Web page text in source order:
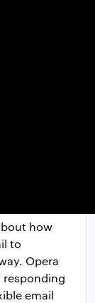
how
to
Opera
responding
email